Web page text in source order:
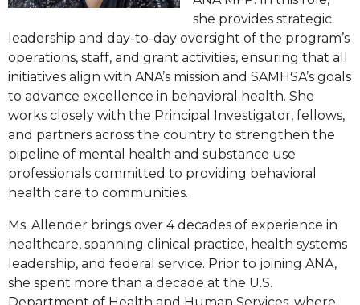
she provides strategic
leadership and day-to-day oversight of the program’s
operations, staff, and grant activities, ensuring that all
initiatives align with ANA’s mission and SAMHSA’s goals
to advance excellence in behavioral health. She
works closely with the Principal Investigator, fellows,
and partners across the country to strengthen the
pipeline of mental health and substance use
professionals committed to providing behavioral
health care to communities.
Ms. Allender brings over 4 decades of experience in
healthcare, spanning clinical practice, health systems
leadership, and federal service. Prior to joining ANA,
she spent more than a decade at the U.S.